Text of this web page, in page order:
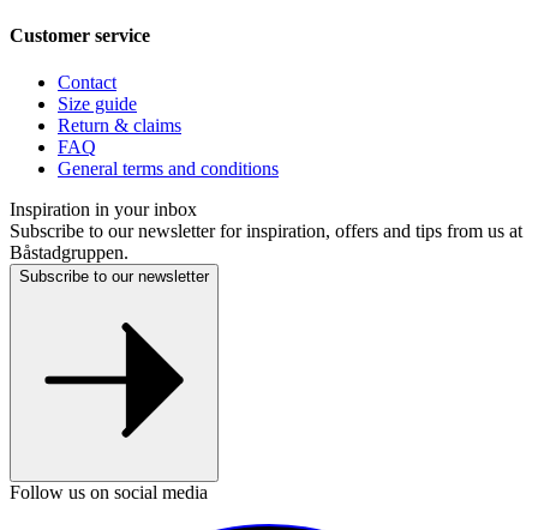
Customer service
Contact
Size guide
Return & claims
FAQ
General terms and conditions
Inspiration in your inbox
Subscribe to our newsletter for inspiration, offers and tips from us at
Båstadgruppen.
Subscribe to our newsletter
Follow us on social media